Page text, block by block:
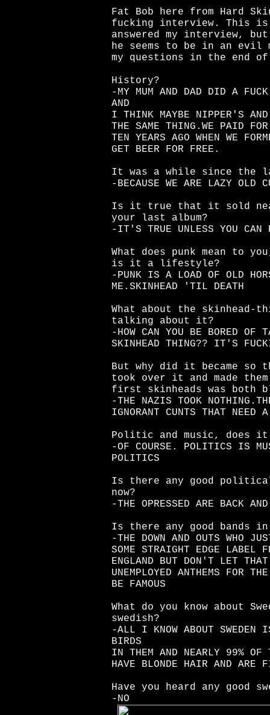
Fat Bob here from Hard
fucking interview. This is
answered my interview,
he seems to be in an evil
my questions in the end
History?
-MY MUM AND DAD DID A
AND
I THINK MAYBE NIPPER'S
THE SAME THING.WE PAID
TEN YEARS AGO WHEN WE
GET BEER FOR FREE.
It was a while since the
-BECAUSE WE ARE LAZY OLD
Is it true that it sold
your last album?
-IT'S TRUE UNLESS YOU CAN
What does punk mean to
is it a lifestyle?
-PUNK IS A LOAD OF OLD
ME.SKINHEAD 'TIL DEATH
What about the skinhead-
talking about it?
-HOW CAN YOU BE BORED OF
SKINHEAD THING?? IT'S
But why did it became so
took over it and made
first skinheads was both
-THE NAZIS TOOK
IGNORANT CUNTS THAT NEED
Politic and music, does it
-OF COURSE. POLITICS IS
POLITICS
Is there any good
now?
-THE OPRESSED ARE BACK
Is there any good bands
-THE DOWN AND OUTS WHO
SOME STRAIGHT EDGE LABEL
ENGLAND BUT DON'T LET
UNEMPLOYED ANTHEMS FOR
BE FAMOUS
What do you know about
swedish?
-ALL I KNOW ABOUT SWEDEN
BIRDS
IN THEM AND NEARLY 99% OF
HAVE BLONDE HAIR AND ARE
Have you heard any good
-NO